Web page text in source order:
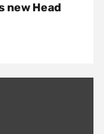
new Head